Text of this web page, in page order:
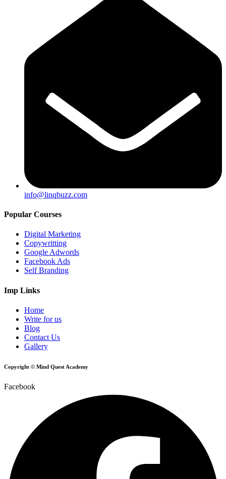
info@linqbuzz.com
Popular Courses
Digital Marketing
Copywritting
Google Adwords
Facebook Ads
Self Branding
Imp Links
Home
Write for us
Blog
Contact Us
Gallery
Copyright © Mind Quest Academy
Facebook